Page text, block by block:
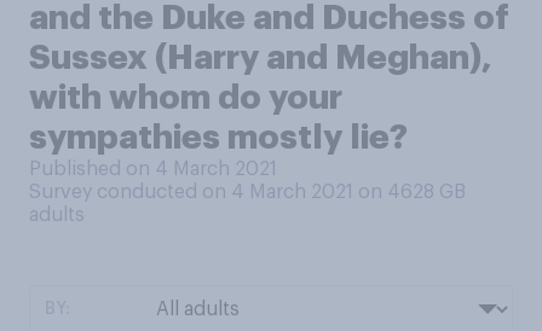
and the Duke and Duchess of
Sussex (Harry and Meghan),
with whom do your
sympathies mostly lie?
Published on 4 March 2021
Survey conducted on 4 March 2021 on 4628 GB
adults